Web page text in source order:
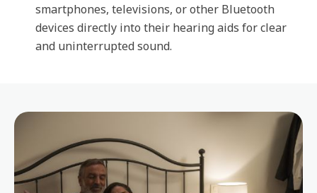
smartphones, televisions, or other Bluetooth
devices directly into their hearing aids for clear
and uninterrupted sound.